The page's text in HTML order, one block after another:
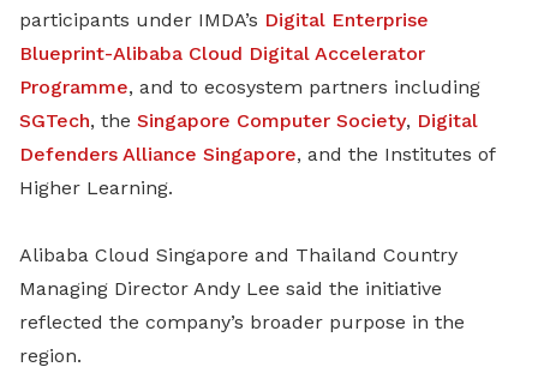
participants under IMDA’s Digital Enterprise
Blueprint-Alibaba Cloud Digital Accelerator
Programme, and to ecosystem partners including
SGTech, the Singapore Computer Society, Digital
Defenders Alliance Singapore, and the Institutes of
Higher Learning.
Alibaba Cloud Singapore and Thailand Country
Managing Director Andy Lee said the initiative
reflected the company’s broader purpose in the
region.